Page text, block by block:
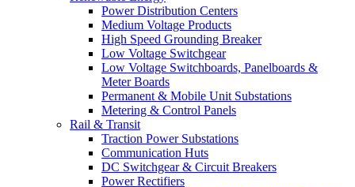
Power Distribution Centers
Medium Voltage Products
High Speed Grounding Breaker
Low Voltage Switchgear
Low Voltage Switchboards, Panelboards &
Meter Boards
Permanent & Mobile Unit Substations
Metering & Control Panels
Rail & Transit
Traction Power Substations
Communication Huts
DC Switchgear & Circuit Breakers
Power Rectifiers